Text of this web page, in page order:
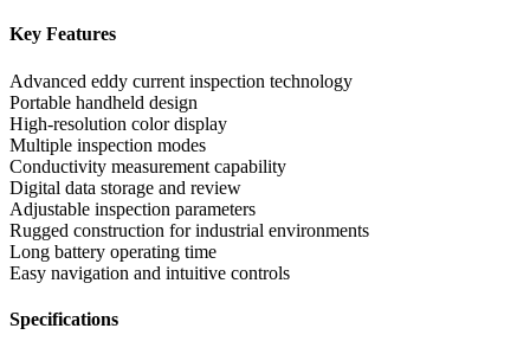
Key Features
Advanced eddy current inspection technology
Portable handheld design
High-resolution color display
Multiple inspection modes
Conductivity measurement capability
Digital data storage and review
Adjustable inspection parameters
Rugged construction for industrial environments
Long battery operating time
Easy navigation and intuitive controls
Specifications